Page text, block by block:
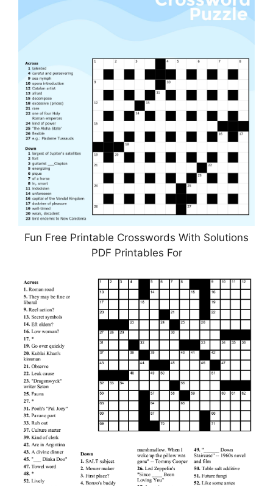
Fun Free Printable Crosswords With Solutions
PDF Printables For